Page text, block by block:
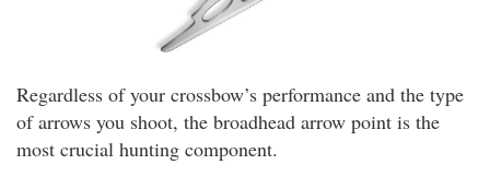
Regardless of your crossbow’s performance and the type
of arrows you shoot, the broadhead arrow point is the
most crucial hunting component.